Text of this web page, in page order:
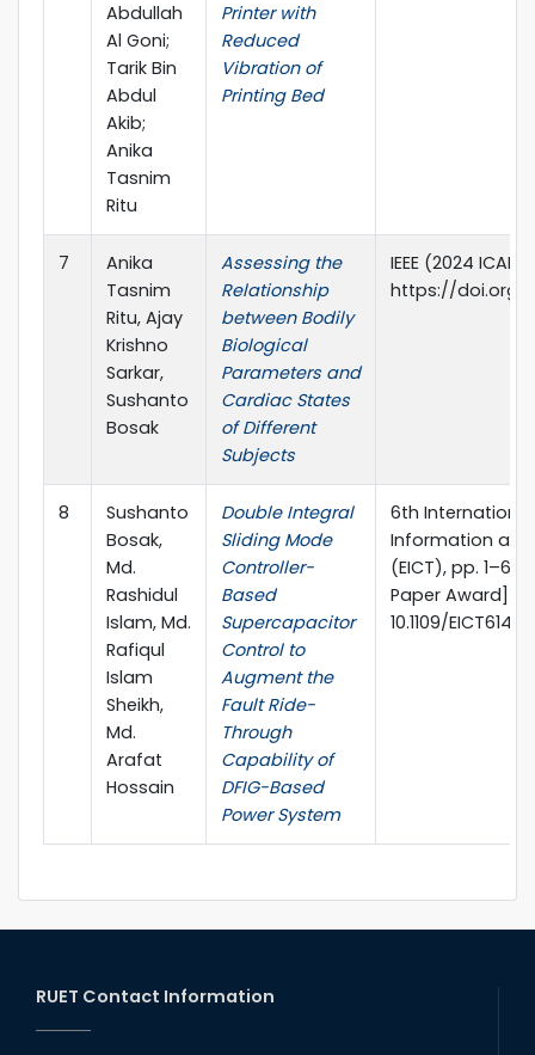
Abdullah
Al Goni;
Tarik Bin
Abdul
Akib;
Anika
Tasnim
Ritu
Printer with
Reduced
Vibration of
Printing Bed
7
Anika
Tasnim
Ritu, Ajay
Krishno
Sarkar,
Sushanto
Bosak
Assessing the
Relationship
between Bodily
Biological
Parameters and
Cardiac States
of Different
Subjects
IEEE (2024
https://doi.org/
8
Sushanto
Bosak,
Md.
Rashidul
Islam, Md.
Rafiqul
Islam
Sheikh,
Md.
Arafat
Hossain
Double Integral
Sliding Mode
Controller-
Based
Supercapacitor
Control to
Augment the
Fault Ride-
Through
Capability of
DFIG-Based
Power System
6th
Information
(EICT), pp. 1–6,
Paper Award]
10.1109/
RUET Contact Information